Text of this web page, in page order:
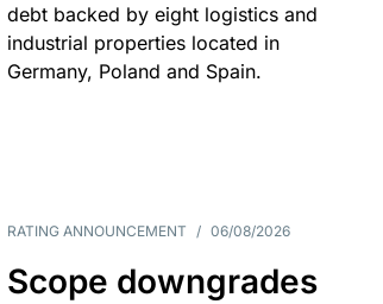
debt backed by eight logistics and
industrial properties located in
Germany, Poland and Spain.
RATING ANNOUNCEMENT / 06/08/2026
Scope downgrades